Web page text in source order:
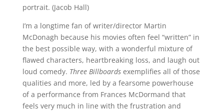
portrait. (Jacob Hall)
I’m a longtime fan of writer/director Martin
McDonagh because his movies often feel “written” in
the best possible way, with a wonderful mixture of
flawed characters, heartbreaking loss, and laugh out
loud comedy. Three Billboardsexemplifies all of those
qualities and more, led by a fearsome powerhouse
of a performance from Frances McDormand that
feels very much in line with the frustration and